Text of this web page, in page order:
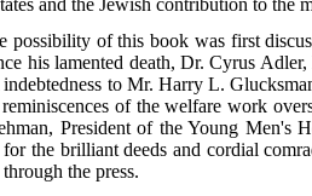
and the Jewish contribution to the
possibility of this book was first
his lamented death, Dr. Cyrus
indebtedness to Mr. Harry L.
of the welfare work
President of the Young Men's
the brilliant deeds and cordial
the press.